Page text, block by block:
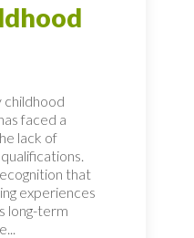
childhood
faced a
lack of
that
experiences
long-term